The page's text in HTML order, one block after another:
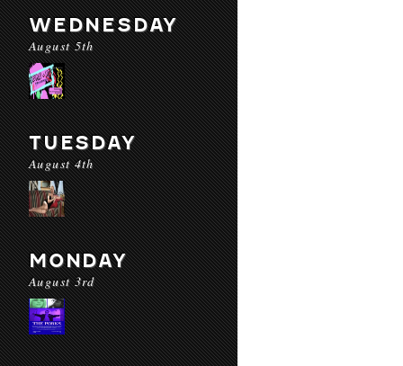
WEDNESDAY
August 5th
TUESDAY
August 4th
MONDAY
August 3rd